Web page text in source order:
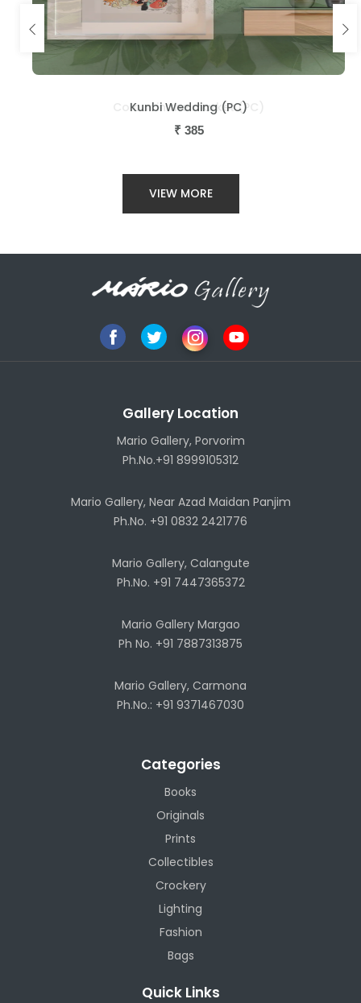
Kunbi Wedding (PC)
₹ 385
VIEW MORE
Gallery Location
Mario Gallery, Porvorim
Ph.No.+91 8999105312
Mario Gallery, Near Azad Maidan Panjim
Ph.No. +91 0832 2421776
Mario Gallery, Calangute
Ph.No. +91 7447365372
Mario Gallery Margao
Ph No. +91 7887313875
Mario Gallery, Carmona
Ph.No.: +91 9371467030
Categories
Books
Originals
Prints
Collectibles
Crockery
Lighting
Fashion
Bags
Quick Links